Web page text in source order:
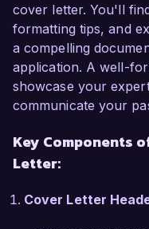
various fabric
research has
develop period-
costumes tailored
my proudest
fully realized
Dream," which not
the show but also
cover letter. You'll
formatting tips, and
a compelling
application. A well-
showcase your
communicate your
Key Components
Letter:
Cover Letter